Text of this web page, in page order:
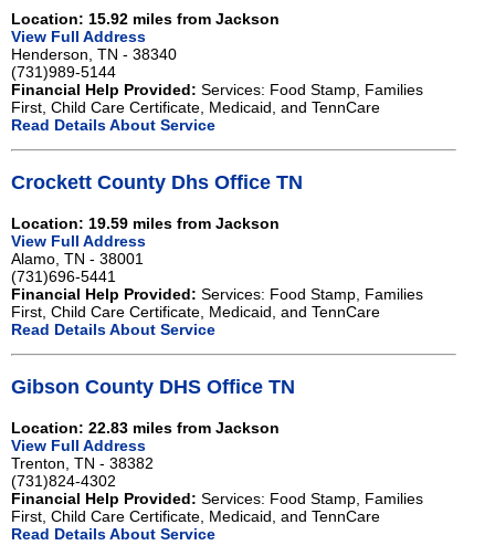
Location: 15.92 miles from Jackson
View Full Address
Henderson, TN - 38340
(731)989-5144
Financial Help Provided: Services: Food Stamp, Families
First, Child Care Certificate, Medicaid, and TennCare
Read Details About Service
Crockett County Dhs Office TN
Location: 19.59 miles from Jackson
View Full Address
Alamo, TN - 38001
(731)696-5441
Financial Help Provided: Services: Food Stamp, Families
First, Child Care Certificate, Medicaid, and TennCare
Read Details About Service
Gibson County DHS Office TN
Location: 22.83 miles from Jackson
View Full Address
Trenton, TN - 38382
(731)824-4302
Financial Help Provided: Services: Food Stamp, Families
First, Child Care Certificate, Medicaid, and TennCare
Read Details About Service